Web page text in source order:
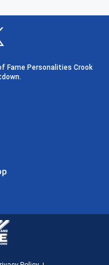
Fame Personalities Crook